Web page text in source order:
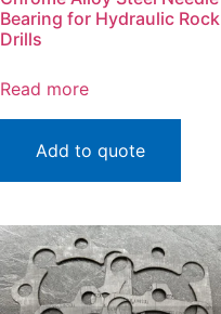
Bearing for Hydraulic Rock
Drills
Read more
Add to quote